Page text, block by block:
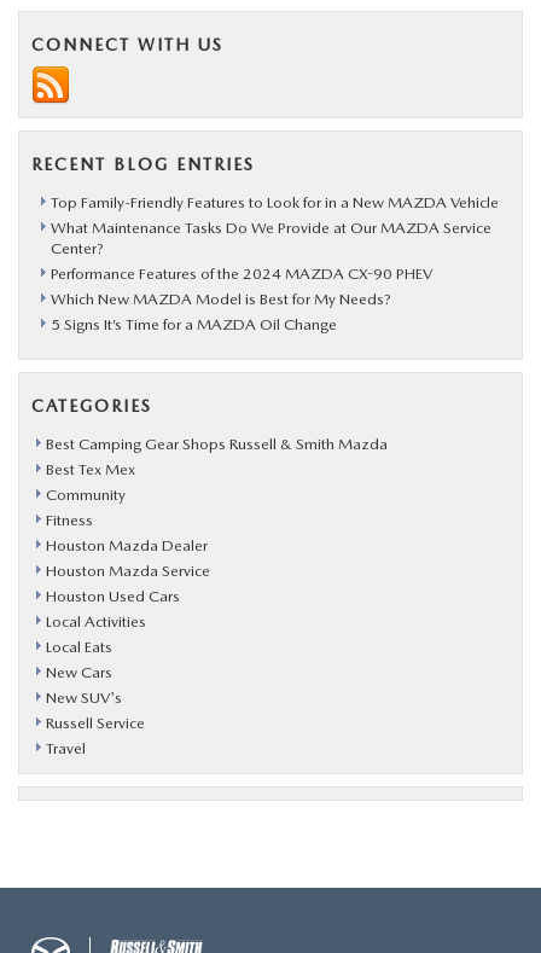
Sport
CONNECT WITH US
RECENT BLOG ENTRIES
Top Family-Friendly Features to Look for in a New MAZDA Vehicle
What Maintenance Tasks Do We Provide at Our MAZDA Service
Center?
Performance Features of the 2024 MAZDA CX-90 PHEV
Which New MAZDA Model is Best for My Needs?
5 Signs It’s Time for a MAZDA Oil Change
CATEGORIES
Best Camping Gear Shops Russell & Smith Mazda
Best Tex Mex
Community
Fitness
Houston Mazda Dealer
Houston Mazda Service
Houston Used Cars
Local Activities
Local Eats
New Cars
New SUV's
Russell Service
Travel